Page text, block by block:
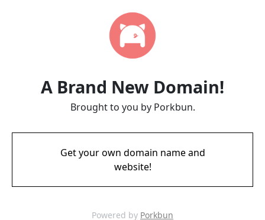
A Brand New Domain!
Brought to you by Porkbun.
Get your own domain name and
website!
Powered by Porkbun